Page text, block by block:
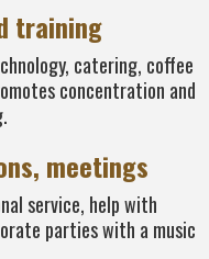
training
catering, coffee
concentration and
meetings
service, help with
parties with a music